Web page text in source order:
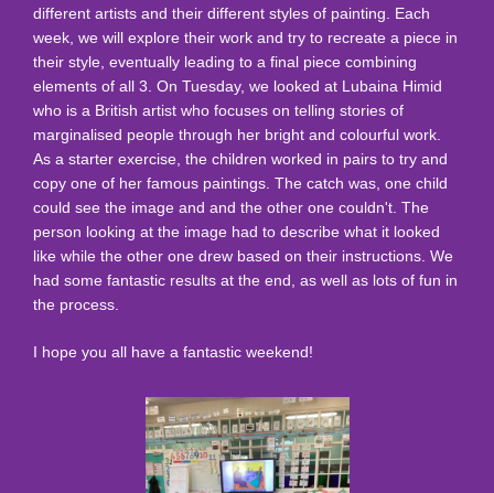
different artists and their different styles of painting. Each
week, we will explore their work and try to recreate a piece in
their style, eventually leading to a final piece combining
elements of all 3. On Tuesday, we looked at Lubaina Himid
who is a British artist who focuses on telling stories of
marginalised people through her bright and colourful work.
As a starter exercise, the children worked in pairs to try and
copy one of her famous paintings. The catch was, one child
could see the image and and the other one couldn't. The
person looking at the image had to describe what it looked
like while the other one drew based on their instructions. We
had some fantastic results at the end, as well as lots of fun in
the process.
I hope you all have a fantastic weekend!